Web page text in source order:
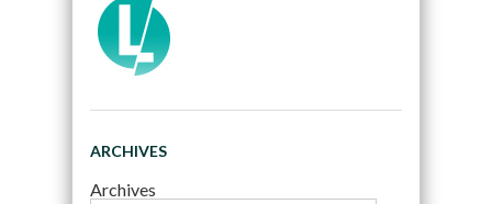
ARCHIVES
Archives